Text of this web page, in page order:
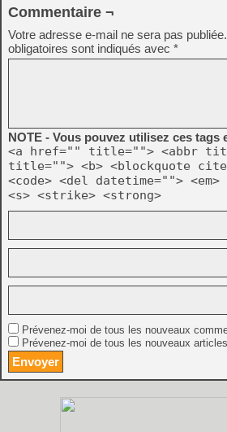
Commentaire ¬
Votre adresse e-mail ne sera pas publiée.
obligatoires sont indiqués avec *
NOTE - Vous pouvez utilisez ces tags
<a href="" title=""> <abbr
title=""> <b> <blockquote
<code> <del datetime="">
<s> <strike> <strong>
Prévenez-moi de tous les nouveaux
Prévenez-moi de tous les nouveaux